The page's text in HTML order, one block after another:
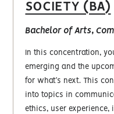
SOCIETY (BA)
Bachelor of Arts,
In this concentration,
emerging and the
for what’s next. This
into topics in
ethics, user